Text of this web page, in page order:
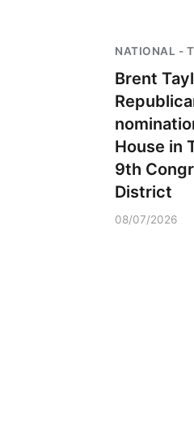
NATIONAL -
Brent
House in
9th
District
08/07/2026